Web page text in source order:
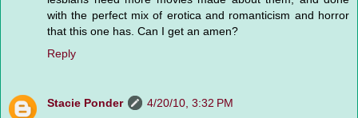
with the perfect mix of erotica and romanticism and horror
that this one has. Can I get an amen?
Reply
Stacie Ponder
4/20/10, 3:32 PM